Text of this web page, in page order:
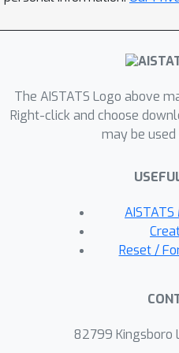
between utility and
demonstrates the
algorithm DP-
number of local
of heterogeneity
that DP-
gains in practice.
The AISTATS Logo above
Right-click and choose
may be
Reset /
82799 Kingsboro